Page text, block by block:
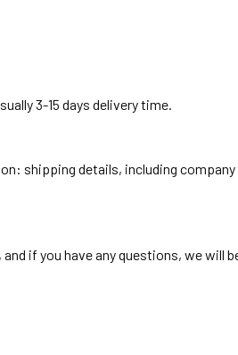
3-15 days delivery time.
shipping details, including company
if you have any questions, we will